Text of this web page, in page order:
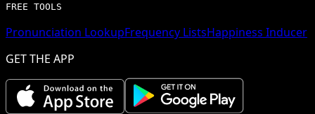
FREE TOOLS
Pronunciation LookupFrequency ListsHappiness Inducer
GET THE APP